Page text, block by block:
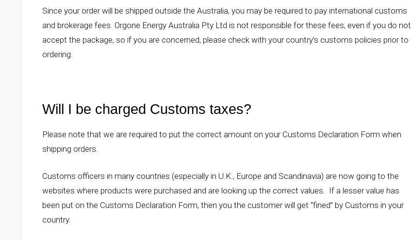
Since your order will be shipped outside the Australia, you may be required to pay international customs
and brokerage fees. Orgone Energy Australia Pty Ltd is not responsible for these fees, even if you do not
accept the package, so if you are concerned, please check with your country’s customs policies prior to
ordering.
Will I be charged Customs taxes?
Please note that we are required to put the correct amount on your Customs Declaration Form when
shipping orders.
Customs officers in many countries (especially in U.K., Europe and Scandinavia) are now going to the
websites where products were purchased and are looking up the correct values. If a lesser value has
been put on the Customs Declaration Form, then you the customer will get “fined” by Customs in your
country.